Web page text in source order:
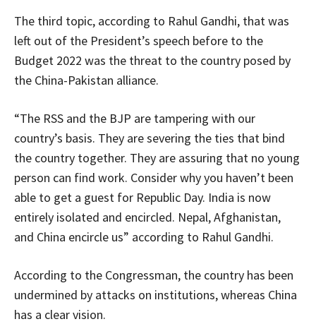
The third topic, according to Rahul Gandhi, that was
left out of the President’s speech before to the
Budget 2022 was the threat to the country posed by
the China-Pakistan alliance.
“The RSS and the BJP are tampering with our
country’s basis. They are severing the ties that bind
the country together. They are assuring that no young
person can find work. Consider why you haven’t been
able to get a guest for Republic Day. India is now
entirely isolated and encircled. Nepal, Afghanistan,
and China encircle us” according to Rahul Gandhi.
According to the Congressman, the country has been
undermined by attacks on institutions, whereas China
has a clear vision.